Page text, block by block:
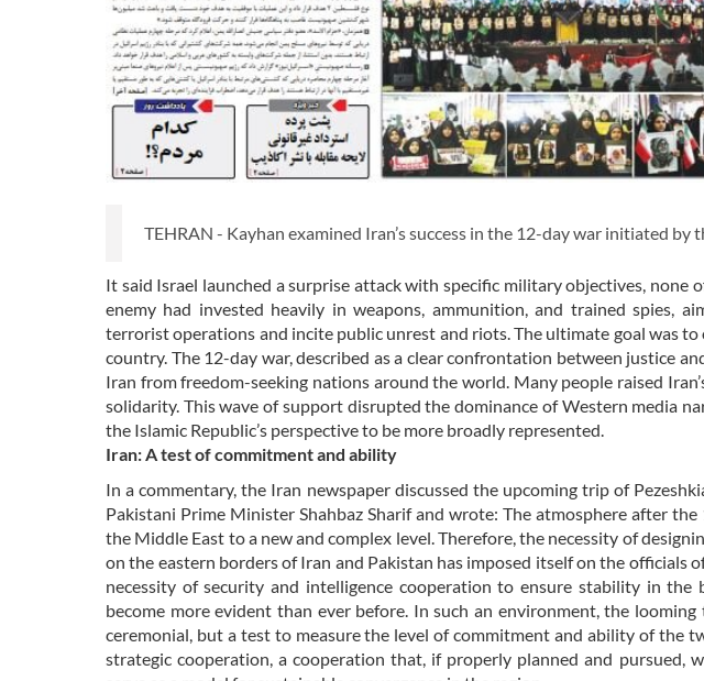
TEHRAN - Kayhan examined Iran’s success in the 12-day war initiated by
It said Israel launched a surprise attack with specific military objectives, none
enemy had invested heavily in weapons, ammunition, and trained spies,
terrorist operations and incite public unrest and riots. The ultimate goal was
country. The 12-day war, described as a clear confrontation between justice
Iran from freedom-seeking nations around the world. Many people raised
solidarity. This wave of support disrupted the dominance of Western media
the Islamic Republic’s perspective to be more broadly represented.
Iran: A test of commitment and ability
In a commentary, the Iran newspaper discussed the upcoming trip of
Pakistani Prime Minister Shahbaz Sharif and wrote: The atmosphere after
the Middle East to a new and complex level. Therefore, the necessity of
on the eastern borders of Iran and Pakistan has imposed itself on the officials
necessity of security and intelligence cooperation to ensure stability in
become more evident than ever before. In such an environment, the
ceremonial, but a test to measure the level of commitment and ability of the
strategic cooperation, a cooperation that, if properly planned and pursued,